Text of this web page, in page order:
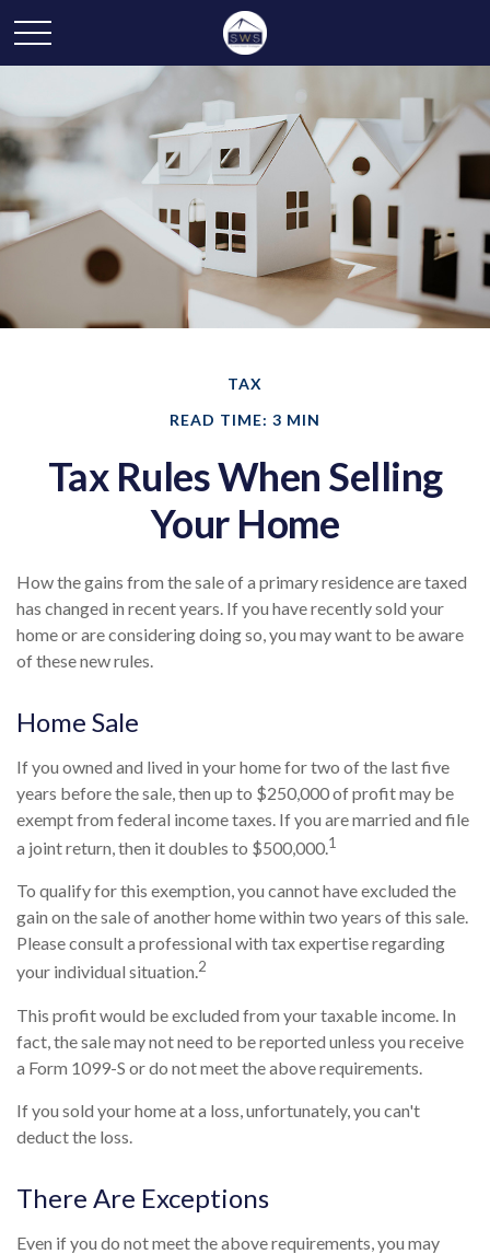
TAX
READ TIME: 3 MIN
Tax Rules When Selling
Your Home
How the gains from the sale of a primary residence are taxed
has changed in recent years. If you have recently sold your
home or are considering doing so, you may want to be aware
of these new rules.
Home Sale
If you owned and lived in your home for two of the last five
years before the sale, then up to $250,000 of profit may be
exempt from federal income taxes. If you are married and file
a joint return, then it doubles to $500,000.1
To qualify for this exemption, you cannot have excluded the
gain on the sale of another home within two years of this sale.
Please consult a professional with tax expertise regarding
your individual situation.2
This profit would be excluded from your taxable income. In
fact, the sale may not need to be reported unless you receive
a Form 1099-S or do not meet the above requirements.
If you sold your home at a loss, unfortunately, you can't
deduct the loss.
There Are Exceptions
Even if you do not meet the above requirements, you may